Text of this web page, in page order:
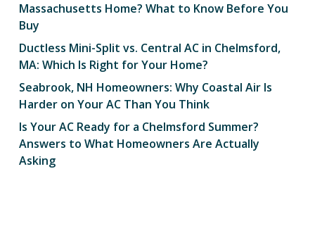
Massachusetts Home? What to Know Before You
Buy
Ductless Mini-Split vs. Central AC in Chelmsford,
MA: Which Is Right for Your Home?
Seabrook, NH Homeowners: Why Coastal Air Is
Harder on Your AC Than You Think
Is Your AC Ready for a Chelmsford Summer?
Answers to What Homeowners Are Actually
Asking